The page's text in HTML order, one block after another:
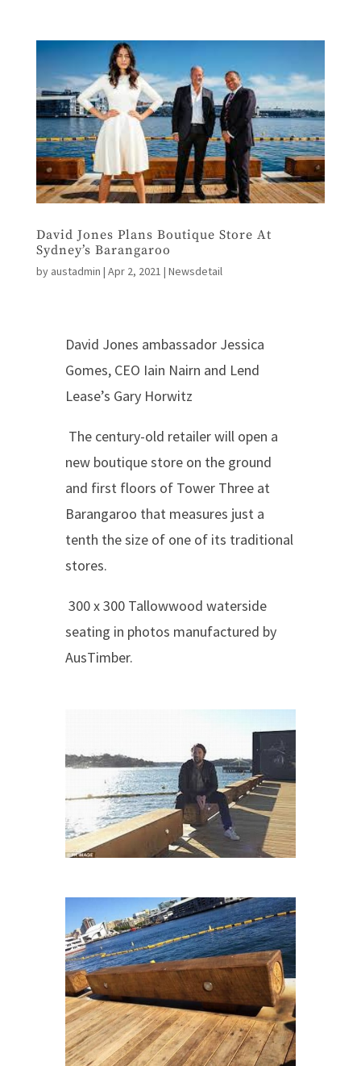
David Jones Plans Boutique Store At
Sydney’s Barangaroo
by austadmin | Apr 2, 2021 | Newsdetail
David Jones ambassador Jessica
Gomes, CEO Iain Nairn and Lend
Lease’s Gary Horwitz
The century-old retailer will open a
new boutique store on the ground
and first floors of Tower Three at
Barangaroo that measures just a
tenth the size of one of its traditional
stores.
300 x 300 Tallowwood waterside
seating in photos manufactured by
AusTimber.